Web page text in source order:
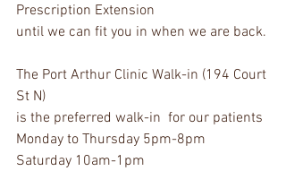
Prescription Extension
until we can fit you in when we are back.
The Port Arthur Clinic Walk-in (194 Court
St N)
is the preferred walk-in  for our patients
Monday to Thursday 5pm-8pm
Saturday 10am-1pm